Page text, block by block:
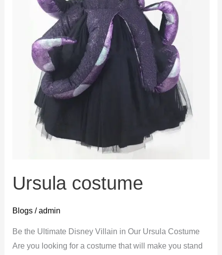
Ursula costume
Blogs/admin
Be the Ultimate Disney Villain in Our Ursula Costume
Are you looking for a costume that will make you stand